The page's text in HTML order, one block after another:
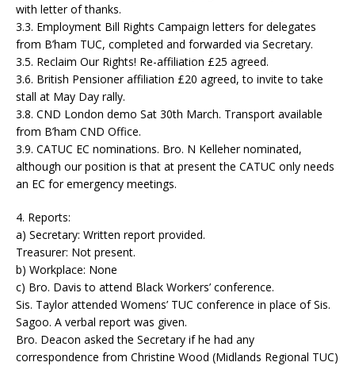
with letter of thanks.
3.3. Employment Bill Rights Campaign letters for delegates
from B’ham TUC, completed and forwarded via Secretary.
3.5. Reclaim Our Rights! Re-affiliation £25 agreed.
3.6. British Pensioner affiliation £20 agreed, to invite to take
stall at May Day rally.
3.8. CND London demo Sat 30th March. Transport available
from B’ham CND Office.
3.9. CATUC EC nominations. Bro. N Kelleher nominated,
although our position is that at present the CATUC only needs
an EC for emergency meetings.
4. Reports:
a) Secretary: Written report provided.
Treasurer: Not present.
b) Workplace: None
c) Bro. Davis to attend Black Workers’ conference.
Sis. Taylor attended Womens’ TUC conference in place of Sis.
Sagoo. A verbal report was given.
Bro. Deacon asked the Secretary if he had any
correspondence from Christine Wood (Midlands Regional TUC)